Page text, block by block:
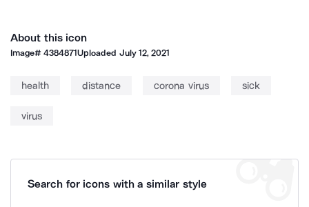
About this icon
Image#4384871Uploaded July 12, 2021
health distance corona virus sick
virus
Search for icons with a similar style